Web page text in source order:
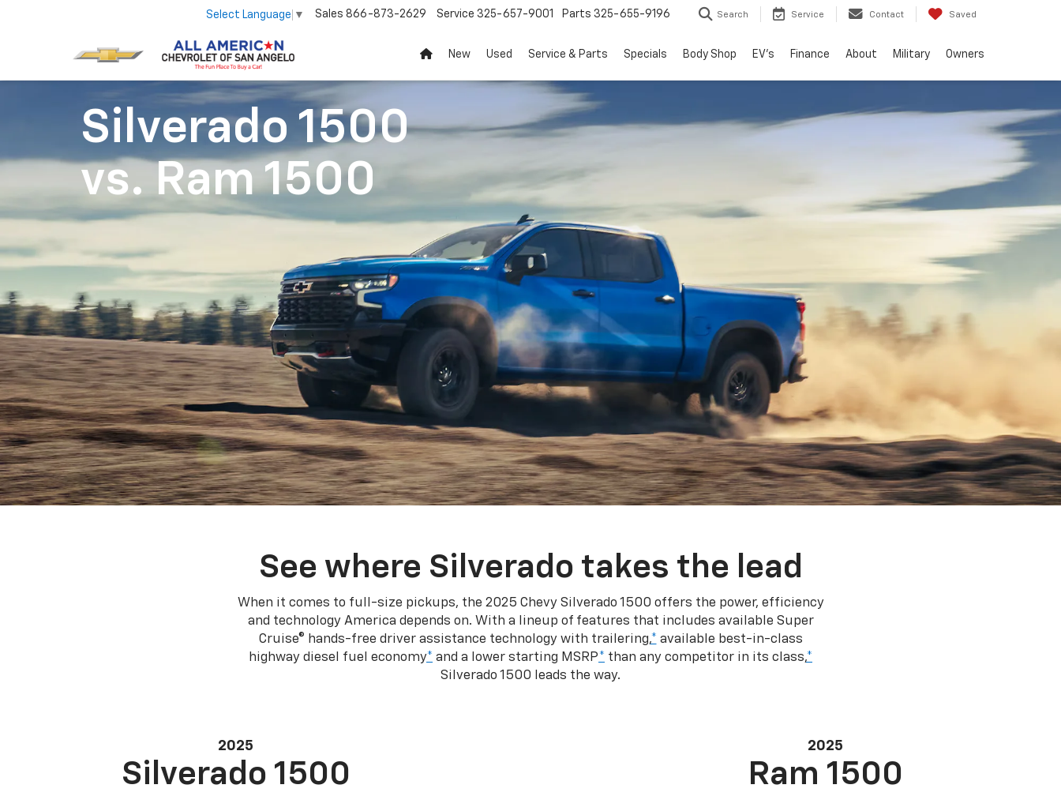
Select Language ▼ Sales 866-873-2629 Service 325-657-9001 Parts 325-655-9196 Search Service Contact Saved
New Used Service & Parts Specials Body Shop EV's Finance About Military Owners
Silverado 1500
vs. Ram 1500
See where Silverado takes the lead
When it comes to full-size pickups, the 2025 Chevy Silverado 1500 offers the power, efficiency
and technology America depends on. With a lineup of features that includes available Super
Cruise® hands-free driver assistance technology with trailering,* available best-in-class
highway diesel fuel economy* and a lower starting MSRP* than any competitor in its class,*
Silverado 1500 leads the way.
2025
Silverado 1500
2025
Ram 1500